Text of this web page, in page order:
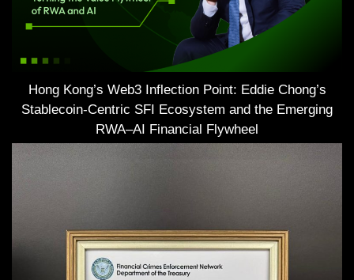
Hong Kong’s Web3 Inflection Point: Eddie Chong’s
Stablecoin-Centric SFI Ecosystem and the Emerging
RWA–AI Financial Flywheel